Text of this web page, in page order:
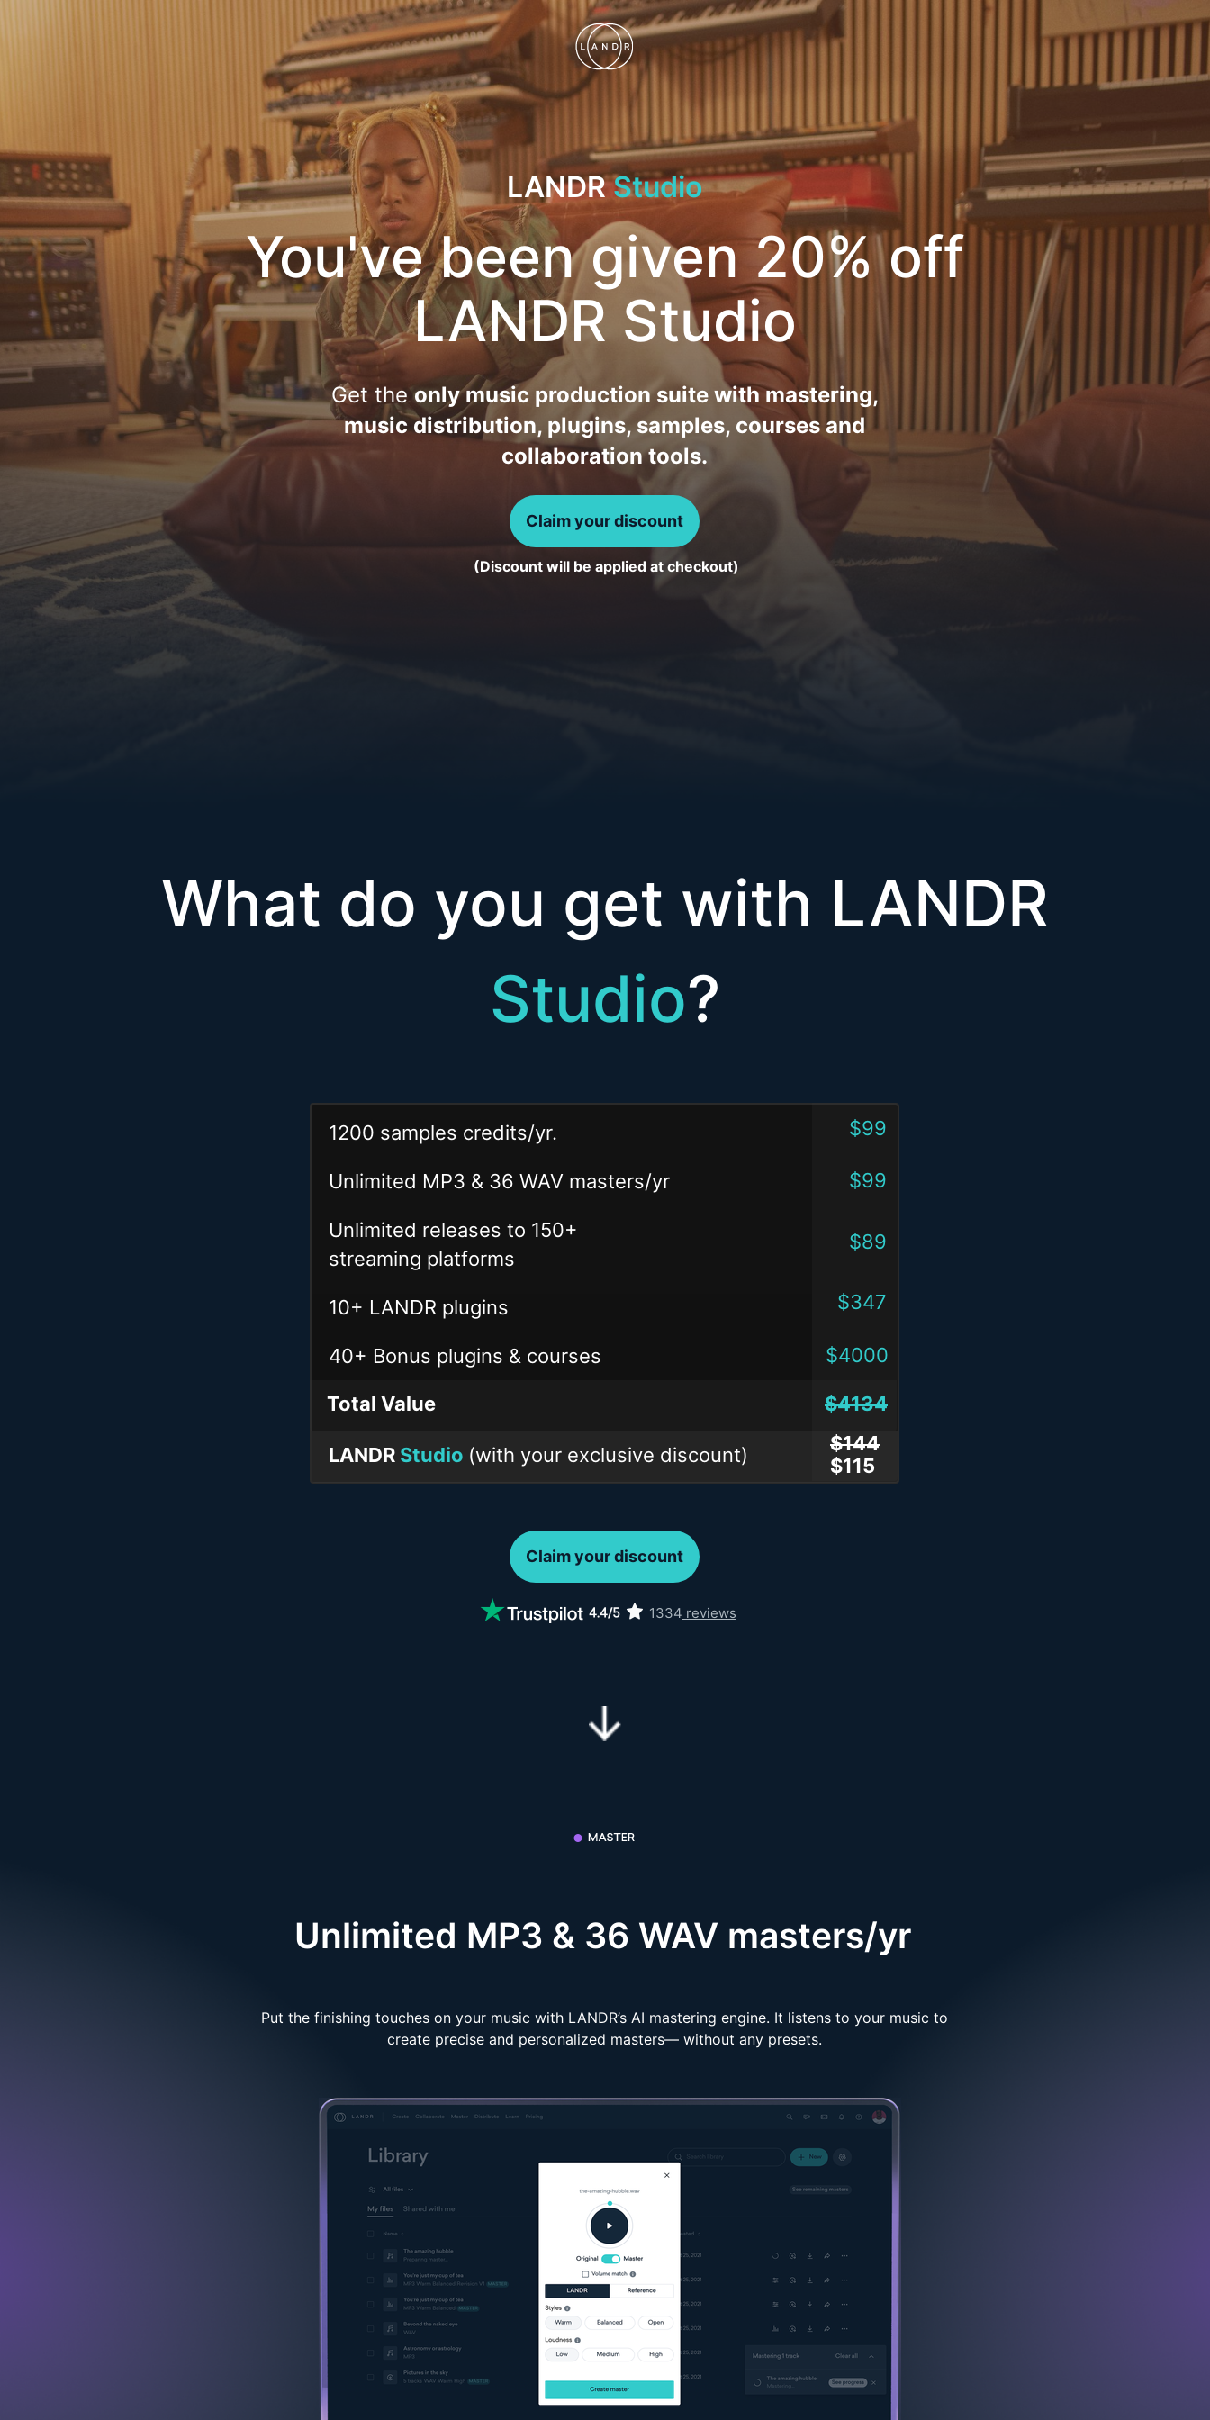
Claim your discount
You've been given 20% off
LANDR Studio
Get theonly music production suite with mastering,
music distribution, plugins, samples, courses and
collaboration tools.
LANDRStudio
1200 samples credits/yr.
Unlimited MP3 & 36 WAV masters/yr
Unlimited releases to 150+
streaming platforms
10+ LANDR plugins
40+ Bonus plugins & courses
$89
$99
$99
$347
$4000
$4134
Total Value
$144
LANDR Studio (with your exclusive discount) $115
Unlimited MP3 & 36 WAV masters/yr
Put the finishing touches on your music with LANDR’s AI mastering engine. It listens to your music to
create precise and personalized masters— without any presets.
1334 reviews
Claim your discount
What do you get with LANDR
Studio?
(Discount will be applied at checkout)